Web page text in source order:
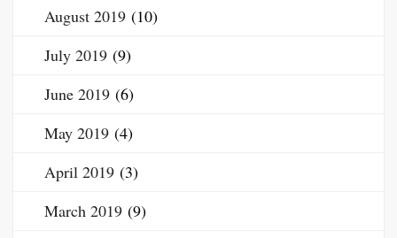
August 2019 (10)
July 2019 (9)
June 2019 (6)
May 2019 (4)
April 2019 (3)
March 2019 (9)